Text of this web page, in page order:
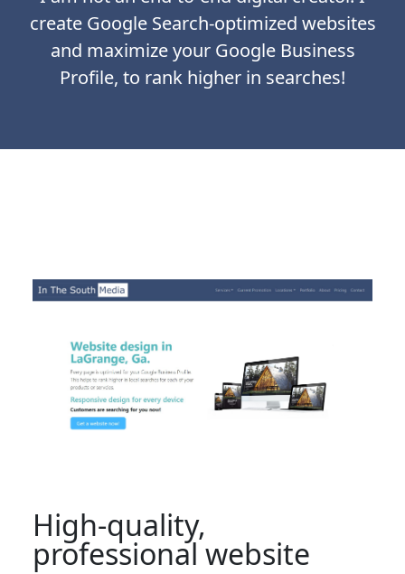
create Google Search-optimized websites
and maximize your Google Business
Profile, to rank higher in searches!
High-quality,
professional website